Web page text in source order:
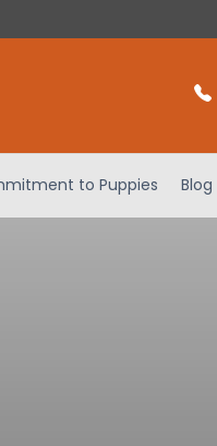
to Puppies Blog